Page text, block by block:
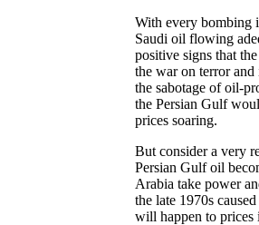
With every bombing
Saudi oil flowing
positive signs that
the war on terror and
the sabotage of oil-
the Persian Gulf
prices soaring.
But consider a very
Persian Gulf oil
Arabia take power
the late 1970s
will happen to prices